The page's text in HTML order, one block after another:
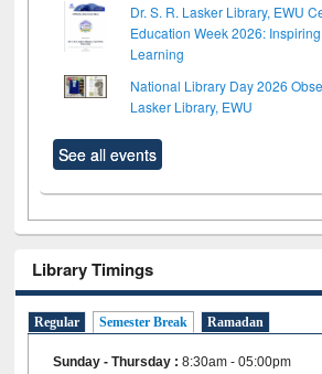
Dr. S. R. Lasker Library, EWU
Education Week 2026:
Learning
National Library Day 2026
Lasker Library, EWU
See all events
Library Timings
Regular Semester Break Ramadan
Sunday - Thursday :8:30am - 05:00pm